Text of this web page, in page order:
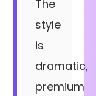
The
style
is
dramatic,
premium